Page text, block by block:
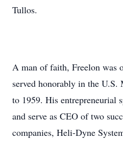
Tullos.
A man of faith, Freelon was
served honorably in the
to 1959. His entrepreneurial
and serve as CEO of two
companies, Heli-Dyne